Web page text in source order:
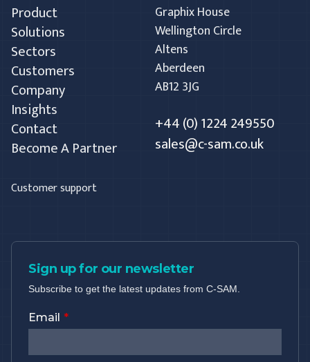
Product
Solutions
Sectors
Customers
Company
Insights
Contact
Become A Partner
Customer support
Graphix House
Wellington Circle
Altens
Aberdeen
AB12 3JG
+44 (0) 1224 249550
sales@c-sam.co.uk
Sign up for our newsletter
Subscribe to get the latest updates from C-SAM.
Email